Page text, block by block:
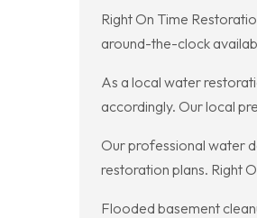
Right On Time
around-the-clock
As a local water
accordingly. Our local
Our professional water
restoration plans. Right
Flooded basement